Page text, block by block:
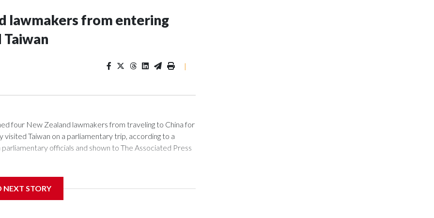
lawmakers from entering
Taiwan
|
four New Zealand lawmakers from traveling to China for
Taiwan on a parliamentary trip, according to a
officials and shown to The Associated Press
in Wellington said. Beijing has been increasing
NEXT STORY